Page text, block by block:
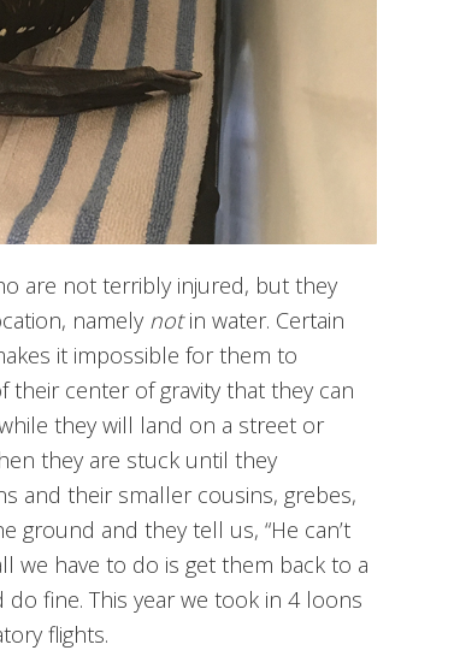
are not terribly injured, but they
namely notin water. Certain
it impossible for them to
their center of gravity that they can
they will land on a street or
they are stuck until they
and their smaller cousins, grebes,
and they tell us, “He can’t
we have to do is get them back to a
fine. This year we took in 4 loons
flights.